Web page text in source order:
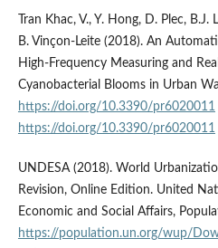
Tran Khac, V., Y. Hong, D. Plec,
B. Vinçon-Leite (2018). An
High-Frequency Measuring and
Cyanobacterial Blooms in Urban
https://doi.org/10.3390/pr6020011
https://doi.org/10.3390/pr6020011
UNDESA (2018). World
Revision, Online Edition. United
Economic and Social Affairs,
https://population.un.org/wup/